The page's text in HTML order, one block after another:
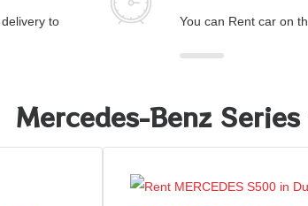
to
You can Rent car on
Mercedes-Benz